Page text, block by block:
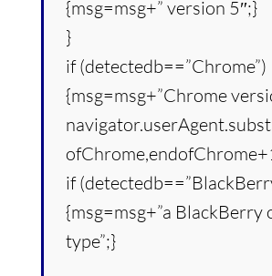
{msg=msg+” version 5″;}
}
if (detectedb==”Chrome”)
{msg=msg+”Chrome
if
{msg=msg+”a BlackBerry
type”;}